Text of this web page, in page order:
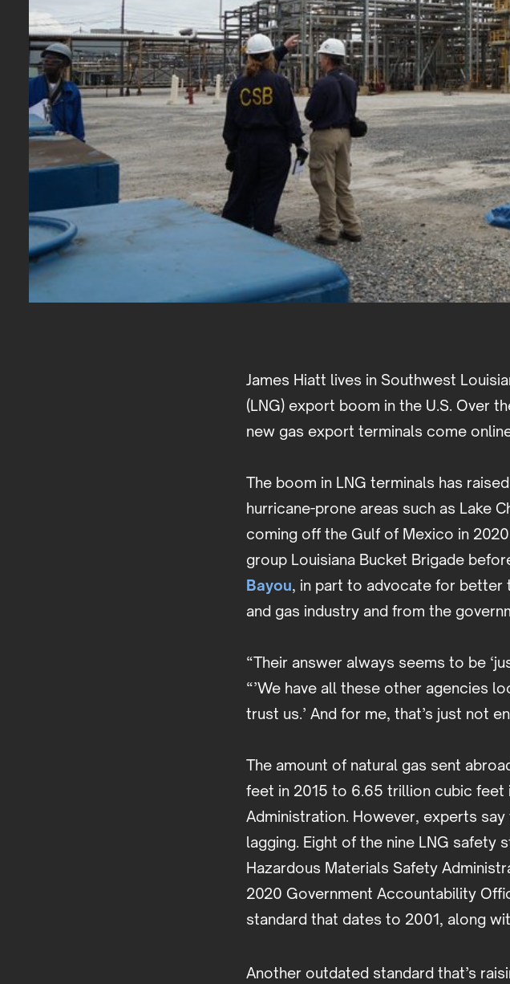
James Hiatt lives in Southwest
(LNG) export boom in the U.S. Over
new gas export terminals come
The boom in LNG terminals has
hurricane-prone areas such as Lake
coming off the Gulf of Mexico in
group Louisiana Bucket Brigade
Bayou, in part to advocate for better
and gas industry and from the
“Their answer always seems to be
“’We have all these other agencies
trust us.’ And for me, that’s just not
The amount of natural gas sent
feet in 2015 to 6.65 trillion cubic feet
Administration. However, experts
lagging. Eight of the nine LNG safety
Hazardous Materials Safety
2020 Government Accountability
standard that dates to 2001, along
Another outdated standard that’s